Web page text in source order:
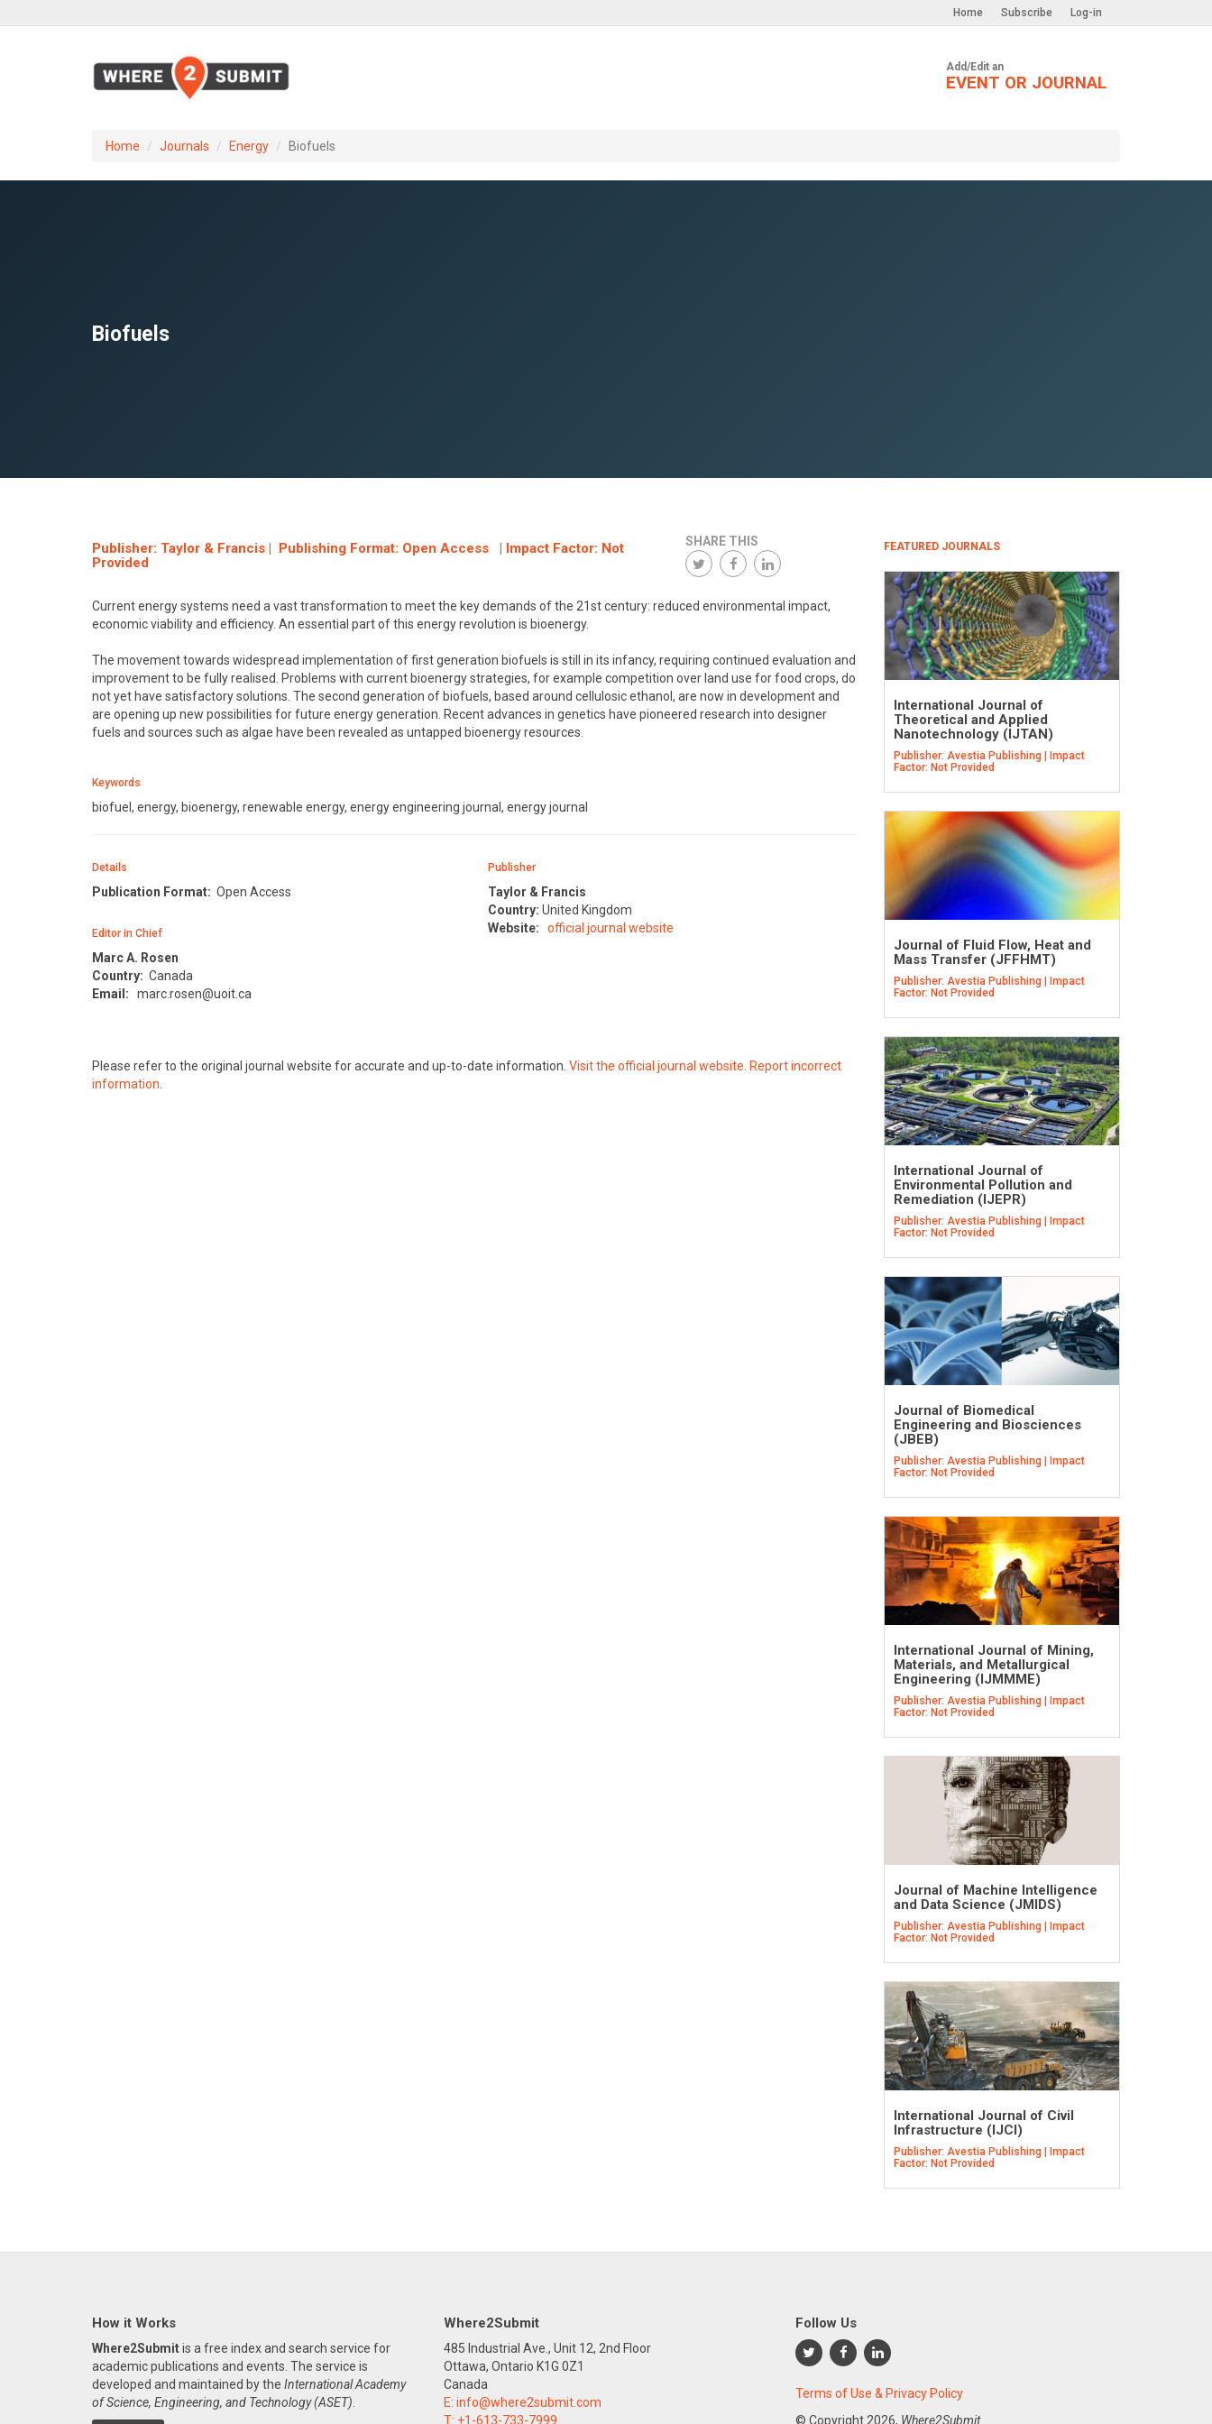
Log-in
Subscribe
Home
Add/Edit an
EVENT OR JOURNAL
Home Journals Energy Biofuels
Biofuels
Publisher: Taylor & Francis | Publishing Format: Open Access | Impact Factor: Not
Provided
SHARE THIS
Current energy systems need a vast transformation to meet the key demands of the 21st century: reduced environmental impact,
economic viability and efficiency. An essential part of this energy revolution is bioenergy.
The movement towards widespread implementation of first generation biofuels is still in its infancy, requiring continued evaluation and
improvement to be fully realised. Problems with current bioenergy strategies, for example competition over land use for food crops, do
not yet have satisfactory solutions. The second generation of biofuels, based around cellulosic ethanol, are now in development and
are opening up new possibilities for future energy generation. Recent advances in genetics have pioneered research into designer
fuels and sources such as algae have been revealed as untapped bioenergy resources.
Keywords
biofuel, energy, bioenergy, renewable energy, energy engineering journal, energy journal
Details
Publication Format: Open Access
Editor in Chief
Marc A. Rosen
Country: Canada
Email:
marc.rosen@uoit.ca
Publisher
Taylor & Francis
Country: United Kingdom
Website:
official journal website
Please refer to the original journal website for accurate and up-to-date information. Visit the official journal website. Report incorrect
information.
FEATURED JOURNALS
International Journal of
Theoretical and Applied
Nanotechnology (IJTAN)
Publisher: Avestia Publishing | Impact
Factor: Not Provided
Journal of Fluid Flow, Heat and
Mass Transfer (JFFHMT)
Publisher: Avestia Publishing | Impact
Factor: Not Provided
International Journal of
Environmental Pollution and
Remediation (IJEPR)
Publisher: Avestia Publishing | Impact
Factor: Not Provided
Journal of Biomedical
Engineering and Biosciences
(JBEB)
Publisher: Avestia Publishing | Impact
Factor: Not Provided
International Journal of Mining,
Materials, and Metallurgical
Engineering (IJMMME)
Publisher: Avestia Publishing | Impact
Factor: Not Provided
Journal of Machine Intelligence
and Data Science (JMIDS)
Publisher: Avestia Publishing | Impact
Factor: Not Provided
International Journal of Civil
Infrastructure (IJCI)
Publisher: Avestia Publishing | Impact
Factor: Not Provided
How it Works
Where2Submitis a free index and search service for
academic publications and events. The service is
developed and maintained by the International Academy
of Science, Engineering, and Technology (ASET).
Where2Submit
485 Industrial Ave., Unit 12, 2nd Floor
Ottawa, Ontario K1G 0Z1
Canada
E: info@where2submit.com
T: +1-613-733-7999
Follow Us
Terms of Use & Privacy Policy
© Copyright 2026, Where2Submit.